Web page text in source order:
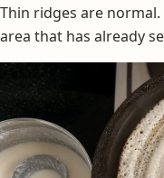
Thin ridges are
area that has already